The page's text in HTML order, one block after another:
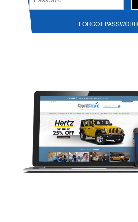
FORGOT PASSWORD